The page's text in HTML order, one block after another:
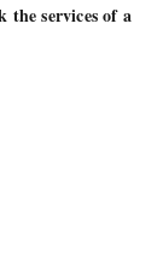
the services of a